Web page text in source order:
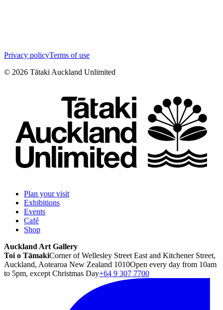
Privacy policyTerms of use
© 2026 Tātaki Auckland Unlimited
Plan your visit
Exhibitions
Events
Café
Shop
Auckland Art Gallery
Toi o TāmakiCorner of Wellesley Street East and Kitchener Street,
Auckland, Aotearoa New Zealand 1010Open every day from 10am
to 5pm, except Christmas Day+64 9 307 7700